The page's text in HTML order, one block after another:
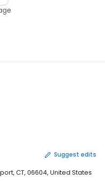
Suggest edits
CT, 06604, United States